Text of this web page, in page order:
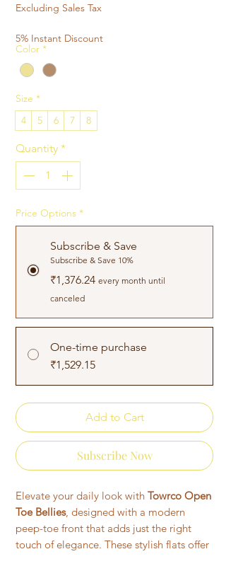
Excluding Sales Tax
5% Instant Discount
Color *
Size *
4
5 6 7 8
Quantity *
Price Options *
Subscribe & Save
Subscribe & Save 10%
₹1,376.24 every month until
canceled
One-time purchase
₹1,529.15
Add to Cart
Subscribe Now
Elevate your daily look with Towrco Open
Toe Bellies, designed with a modern
peep-toe front that adds just the right
touch of elegance. These stylish flats offer